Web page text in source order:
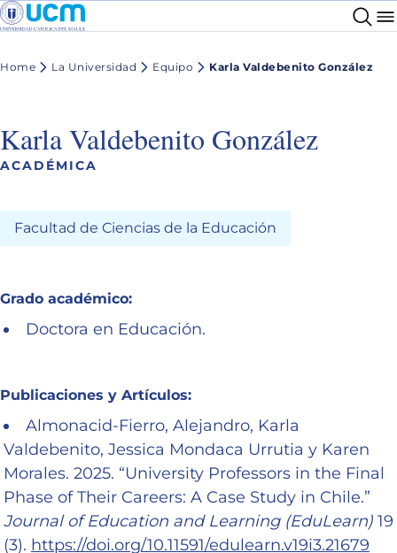
Home La Universidad Equipo Karla Valdebenito González
Karla Valdebenito González
ACADÉMICA
Facultad de Ciencias de la Educación
Grado académico:
Doctora en Educación.
Publicaciones y Artículos:
Almonacid-Fierro, Alejandro, Karla
Valdebenito, Jessica Mondaca Urrutia y Karen
Morales. 2025. “University Professors in the Final
Phase of Their Careers: A Case Study in Chile.”
Journal of Education and Learning (EduLearn) 19
(3). https://doi.org/10.11591/edulearn.v19i3.21679